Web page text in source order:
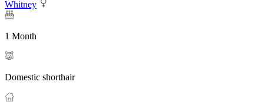
Whitney
1 Month
Domestic shorthair